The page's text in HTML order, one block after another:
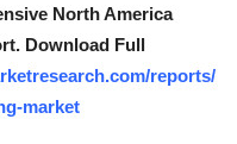
North America
Download Full
reports/
market